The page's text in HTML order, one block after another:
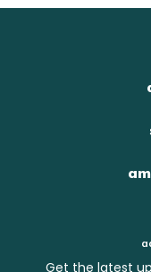
Get the latest